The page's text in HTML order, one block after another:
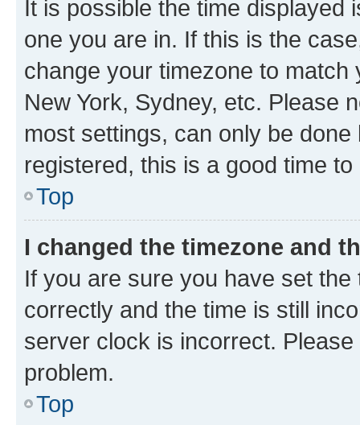
It is possible the time displayed
one you are in. If this is the
change your timezone to
New York, Sydney, etc. Please
most settings, can only be
registered, this is a good time to
Top
I changed the timezone and
If you are sure you have set
correctly and the time is still
server clock is incorrect.
problem.
Top